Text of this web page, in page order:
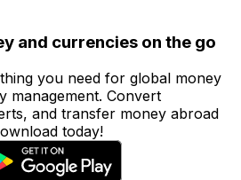
and currencies on the go
you need for global money
management. Convert
and transfer money abroad
today!